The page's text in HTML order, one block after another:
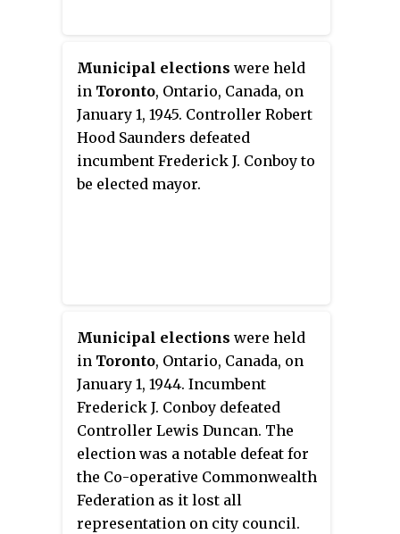
Municipal elections were held
in Toronto, Ontario, Canada, on
January 1, 1945. Controller Robert
Hood Saunders defeated
incumbent Frederick J. Conboy to
be elected mayor.
Municipal elections were held
in Toronto, Ontario, Canada, on
January 1, 1944. Incumbent
Frederick J. Conboy defeated
Controller Lewis Duncan. The
election was a notable defeat for
the Co-operative Commonwealth
Federation as it lost all
representation on city council.